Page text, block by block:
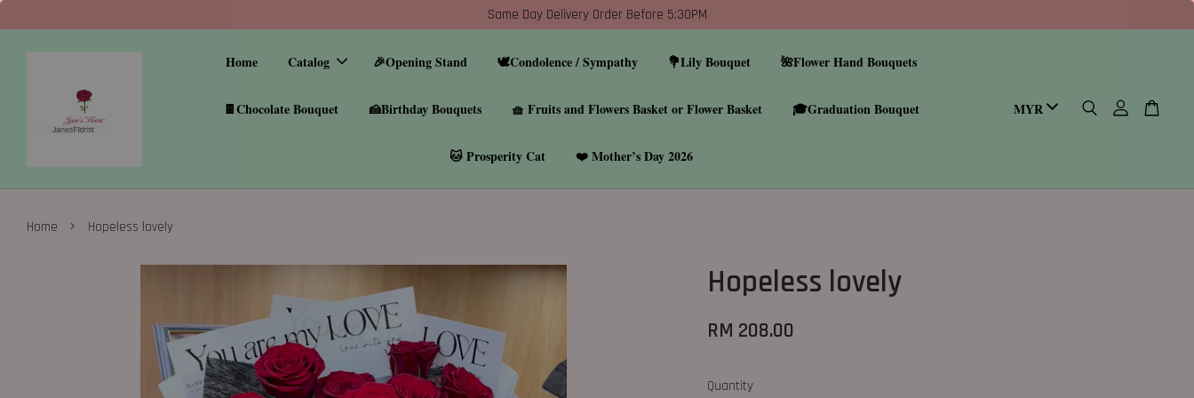
Same Day Delivery Order Before 5:30PM
Home Catalog 🎉Opening Stand 🕊️Condolence / Sympathy 💐Lily Bouquet 🌺Flower Hand Bouquets
🍫Chocolate Bouquet 🍰Birthday Bouquets 🧺 Fruits and Flowers Basket or Flower Basket 🎓Graduation Bouquet
🐱 Prosperity Cat ❤️ Mother’s Day 2026
Home › Hopeless lovely
Hopeless lovely
RM 208.00
Quantity